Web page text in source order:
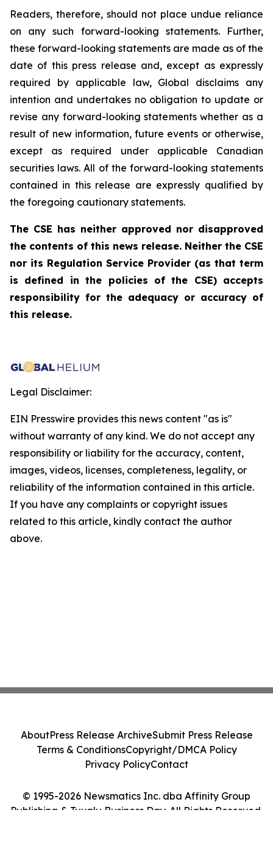
Readers, therefore, should not place undue reliance
on any such forward-looking statements. Further,
these forward-looking statements are made as of the
date of this press release and, except as expressly
required by applicable law, Global disclaims any
intention and undertakes no obligation to update or
revise any forward-looking statements whether as a
result of new information, future events or otherwise,
except as
required under applicable Canadian
securities laws. All of the forward-looking statements
contained in this release are expressly qualified by
the foregoing cautionary statements.
The CSE has neither approved nor disapproved
the contents of this news release. Neither the CSE
nor its Regulation Service Provider (as that term
is defined in the policies of the CSE) accepts
responsibility for the adequacy or accuracy of
this release.
Legal Disclaimer:
EIN Presswire provides this news content "as is"
without warranty of any kind. We do not accept any
responsibility or liability for the accuracy, content,
images, videos, licenses, completeness, legality, or
reliability of the information contained in this article.
If you have any complaints or copyright issues
related to this article, kindly contact the author
above.
© 1995-2026 Newsmatics Inc. dba Affinity Group
Publishing & Tuvalu Business Day. All Rights Reserved.
AboutPress Release ArchiveSubmit Press Release
Terms & ConditionsCopyright/DMCA Policy
Privacy PolicyContact